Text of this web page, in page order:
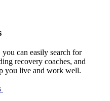
can easily search for
recovery coaches, and
you live and work well.